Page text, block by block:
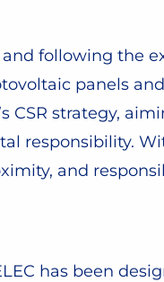
following the
panels
CSR strategy,
responsibility.
and
has been